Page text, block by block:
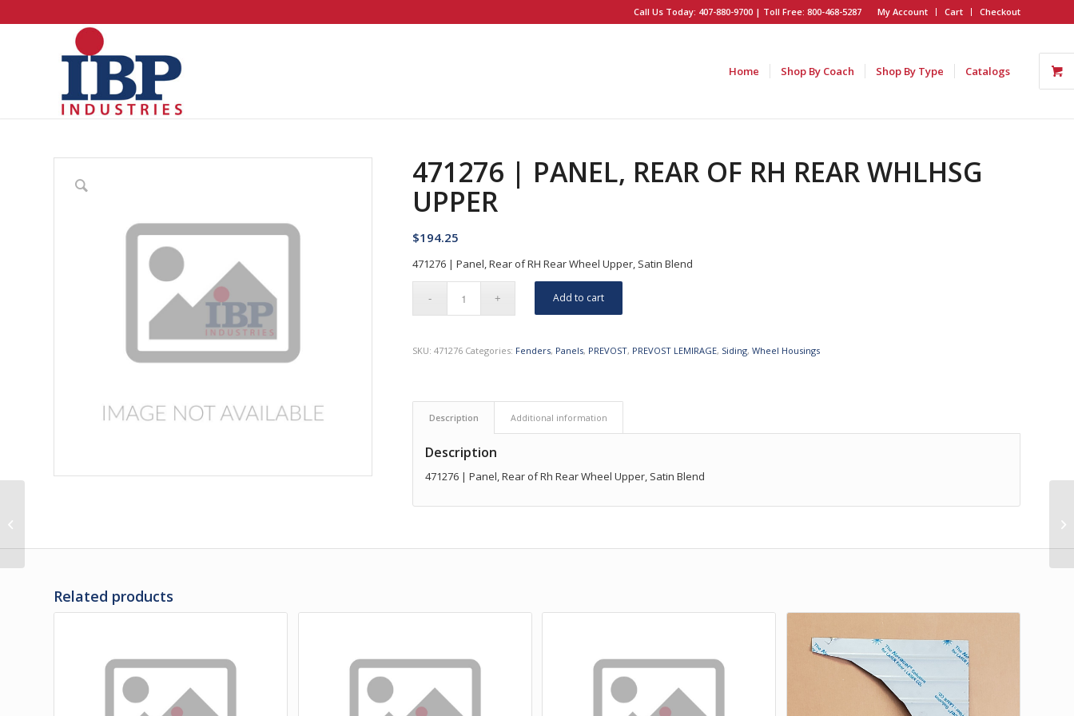
My Account Cart Checkout
Call Us Today: 407-880-9700 | Toll Free: 800-468-5287
Home Shop By Coach Shop By Type Catalogs
471276 | PANEL, REAR OF RH REAR WHLHSG
UPPER
$194.25
471276 | Panel, Rear of RH Rear Wheel Upper, Satin Blend
Add to cart
SKU:471276 Categories: Fenders, Panels, PREVOST, PREVOST LEMIRAGE, Siding,Wheel Housings
Description Additional information
Description
471276 | Panel, Rear of Rh Rear Wheel Upper, Satin Blend
Related products